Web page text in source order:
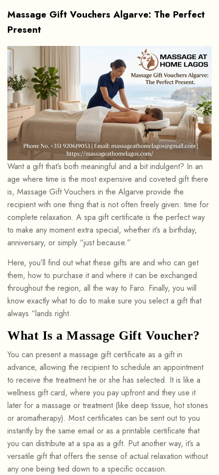
Massage Gift Vouchers Algarve: The Perfect
Present
Want a gift that’s both meaningful and a bit indulgent? In an
age where time is the most expensive and coveted gift there
is, Massage Gift Vouchers in the Algarve provide the
recipient with one thing that is not often freely given: time for
complete relaxation. A spa gift certificate is the perfect way
to make any moment extra special, whether it’s a birthday,
anniversary, or simply “just because.”
Here, you’ll find out what these gifts are and who can get
them, how to purchase it and where it can be exchanged
throughout the region, all the way to Faro. Finally, you will
know exactly what to do to make sure you select a gift that
always “lands right.
What Is a Massage Gift Voucher?
You can present a massage gift certificate as a gift in
advance, allowing the recipient to schedule an appointment
to receive the treatment he or she has selected. It is like a
wellness gift card, where you pay upfront and they use it
later for a massage or treatment (like deep tissue, hot stones
or aromatherapy). Most certificates can be sent out to you
instantly by the same email or as a printable certificate that
you can distribute at a spa as a gift. Put another way, it’s a
versatile gift that offers the sense of actual relaxation without
any one being tied down to a specific occasion.